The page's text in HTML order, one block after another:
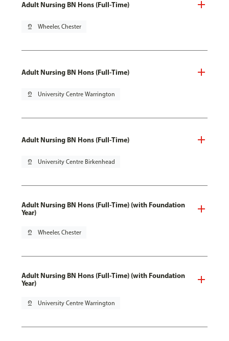
Adult Nursing BN Hons (Full-Time)
pin_drop Wheeler, Chester
Adult Nursing BN Hons (Full-Time)
pin_drop University Centre Warrington
Adult Nursing BN Hons (Full-Time)
pin_drop University Centre Birkenhead
Adult Nursing BN Hons (Full-Time) (with Foundation
Year)
pin_drop Wheeler, Chester
Adult Nursing BN Hons (Full-Time) (with Foundation
Year)
pin_drop University Centre Warrington